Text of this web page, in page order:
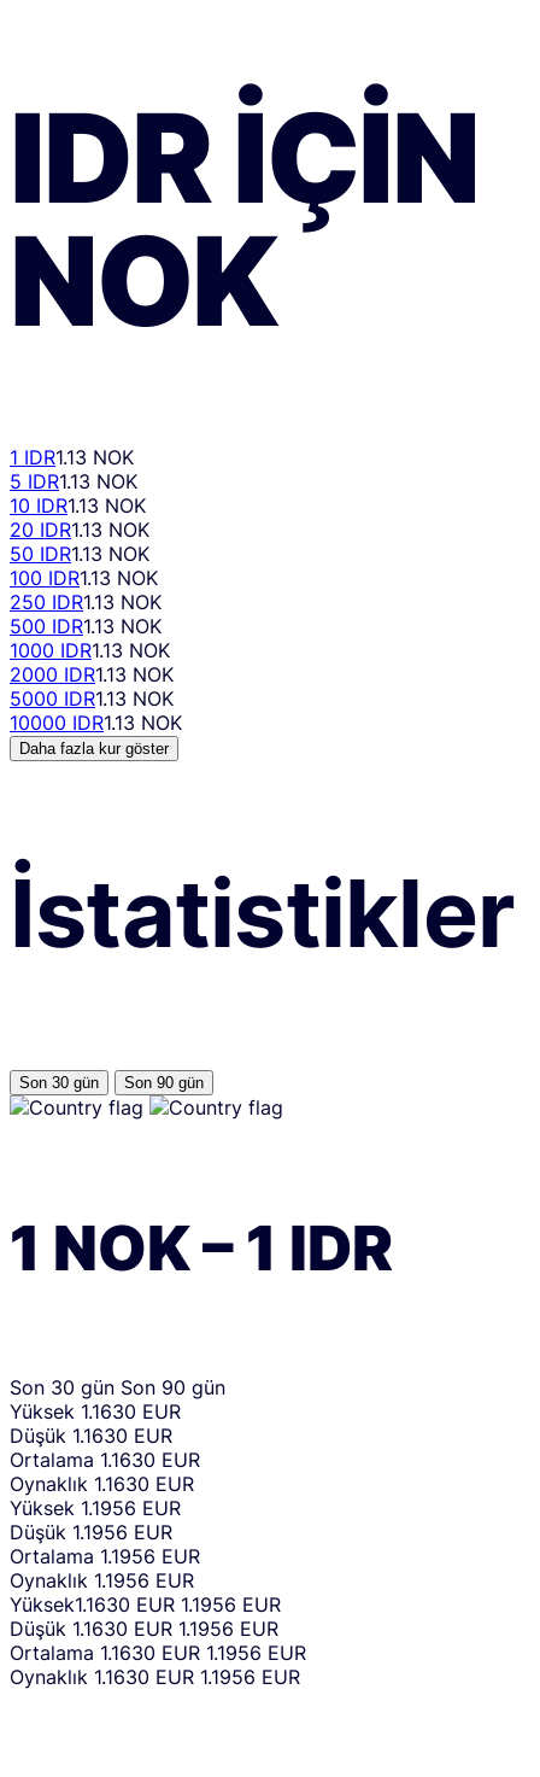
IDRIÇIN
NOK
1 IDR1.13 NOK
5 IDR1.13 NOK
10 IDR1.13 NOK
20 IDR1.13 NOK
50 IDR1.13 NOK
100 IDR1.13 NOK
250 IDR1.13 NOK
500 IDR1.13 NOK
1000 IDR1.13 NOK
2000 IDR1.13 NOK
5000 IDR1.13 NOK
10000 IDR1.13 NOK
Daha fazla kur göster
İstatistikler
Son 30 gün Son 90 gün
1 NOK–1 IDR
Son 30 gün Son 90 gün
Yüksek 1.1630 EUR
Düşük 1.1630 EUR
Ortalama 1.1630 EUR
Oynaklık 1.1630 EUR
Yüksek 1.1956 EUR
Düşük 1.1956 EUR
Ortalama 1.1956 EUR
Oynaklık 1.1956 EUR
Yüksek1.1630 EUR 1.1956 EUR
Düşük 1.1630 EUR 1.1956 EUR
Ortalama 1.1630 EUR 1.1956 EUR
Oynaklık 1.1630 EUR 1.1956 EUR